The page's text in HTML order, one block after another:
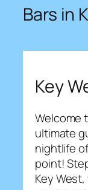
Bars in
Key
Welcome
ultimate
nightlife
point!
Key